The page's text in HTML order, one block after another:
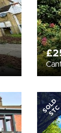
SOLD
STC